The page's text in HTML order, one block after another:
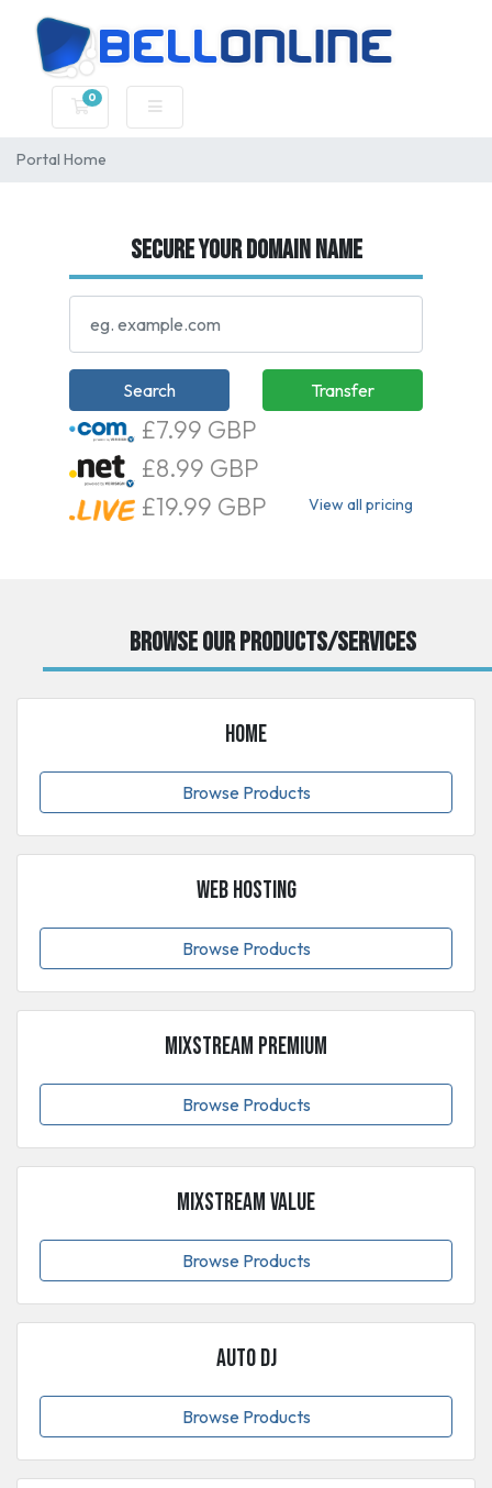
0
Shopping Cart
Portal Home
Secure your domain name
Search Transfer
£7.99 GBP
£8.99 GBP
£19.99 GBP
View all pricing
Browse our Products/Services
Home
Browse Products
Web Hosting
Browse Products
MixStream Premium
Browse Products
MixStream Value
Browse Products
Auto DJ
Browse Products